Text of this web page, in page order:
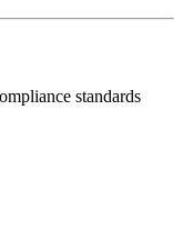
standards